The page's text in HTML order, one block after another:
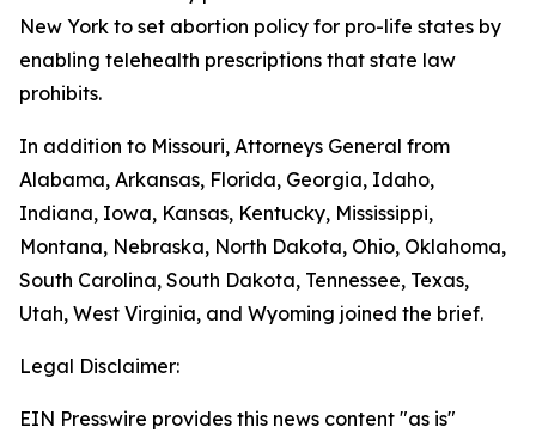
New York to set abortion policy for pro-life states by
enabling telehealth prescriptions that state law
prohibits.
In addition to Missouri, Attorneys General from
Alabama, Arkansas, Florida, Georgia, Idaho,
Indiana, Iowa, Kansas, Kentucky, Mississippi,
Montana, Nebraska, North Dakota, Ohio, Oklahoma,
South Carolina, South Dakota, Tennessee, Texas,
Utah, West Virginia, and Wyoming joined the brief.
Legal Disclaimer:
EIN Presswire provides this news content "as is"